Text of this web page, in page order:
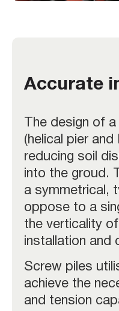
Accurate
The design of
(helical pier and
reducing soil
into the groud.
a symmetrical,
oppose to a
the verticality
installation and
Screw piles
achieve the
and tension